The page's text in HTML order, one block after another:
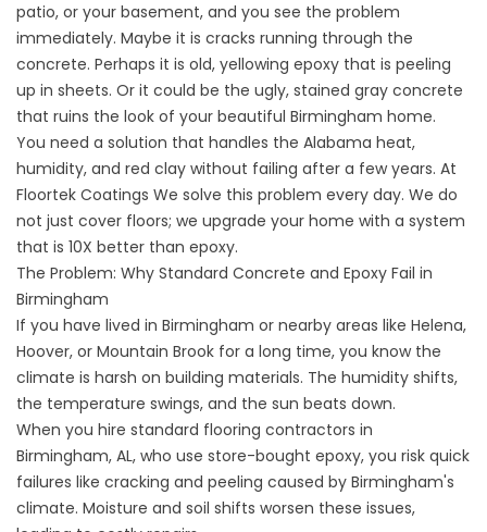
patio, or your basement, and you see the problem
immediately. Maybe it is cracks running through the
concrete. Perhaps it is old, yellowing epoxy that is peeling
up in sheets. Or it could be the ugly, stained gray concrete
that ruins the look of your beautiful Birmingham home.
You need a solution that handles the Alabama heat,
humidity, and red clay without failing after a few years. At
Floortek Coatings We solve this problem every day. We do
not just cover floors; we upgrade your home with a system
that is 10X better than epoxy.
The Problem: Why Standard Concrete and Epoxy Fail in
Birmingham
If you have lived in Birmingham or nearby areas like Helena,
Hoover, or Mountain Brook for a long time, you know the
climate is harsh on building materials. The humidity shifts,
the temperature swings, and the sun beats down.
When you hire standard flooring contractors in
Birmingham, AL, who use store-bought epoxy, you risk quick
failures like cracking and peeling caused by Birmingham's
climate. Moisture and soil shifts worsen these issues,